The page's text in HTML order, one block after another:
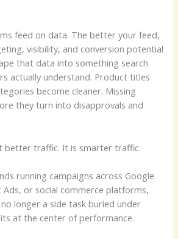
feed on data. The better your feed,
visibility, and conversion potential
that data into something search
actually understand. Product titles
become cleaner. Missing
they turn into disapprovals and
better traffic. It is smarter traffic.
running campaigns across Google
or social commerce platforms,
longer a side task buried under
at the center of performance.